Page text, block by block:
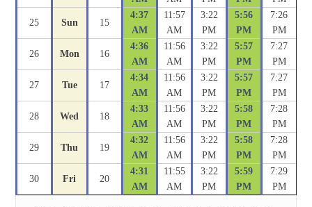
25 Sun 15
4:37
AM
11:57
AM
3:22
PM
5:56
PM
7:26
PM
26 Mon 16
4:36
AM
11:56
AM
3:22
PM
5:57
PM
7:27
PM
27 Tue 17
4:34
AM
11:56
AM
3:22
PM
5:57
PM
7:27
PM
28 Wed 18
4:33
AM
11:56
AM
3:22
PM
5:58
PM
7:28
PM
29 Thu 19
4:32
AM
11:56
AM
3:22
PM
5:58
PM
7:28
PM
30 Fri 20
4:31
AM
11:55
AM
3:22
PM
5:59
PM
7:29
PM